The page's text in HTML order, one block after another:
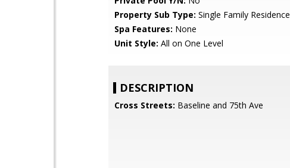
Property Sub Type: Single Family Residence
Spa Features: None
Unit Style: All on One Level
DESCRIPTION
Cross Streets: Baseline and 75th Ave